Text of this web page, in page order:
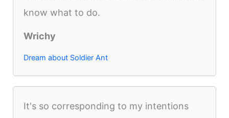
know what to do.
Wrichy
Dream about Soldier Ant
It's so corresponding to my intentions